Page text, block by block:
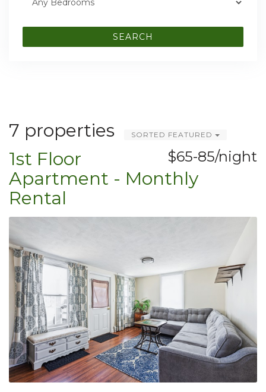
SEARCH
7 properties SORTED FEATURED
$65-85/night
1st Floor
Apartment - Monthly
Rental